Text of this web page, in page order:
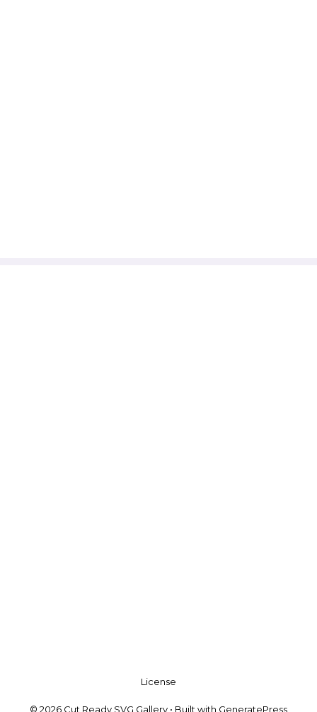
License
© 2026 Cut Ready SVG Gallery • Built with GeneratePress